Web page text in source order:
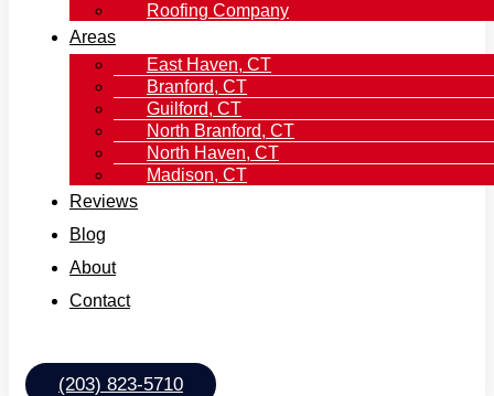
Roofing Company
Areas
East Haven, CT
Branford, CT
Guilford, CT
North Branford, CT
North Haven, CT
Madison, CT
Reviews
Blog
About
Contact
(203) 823-5710